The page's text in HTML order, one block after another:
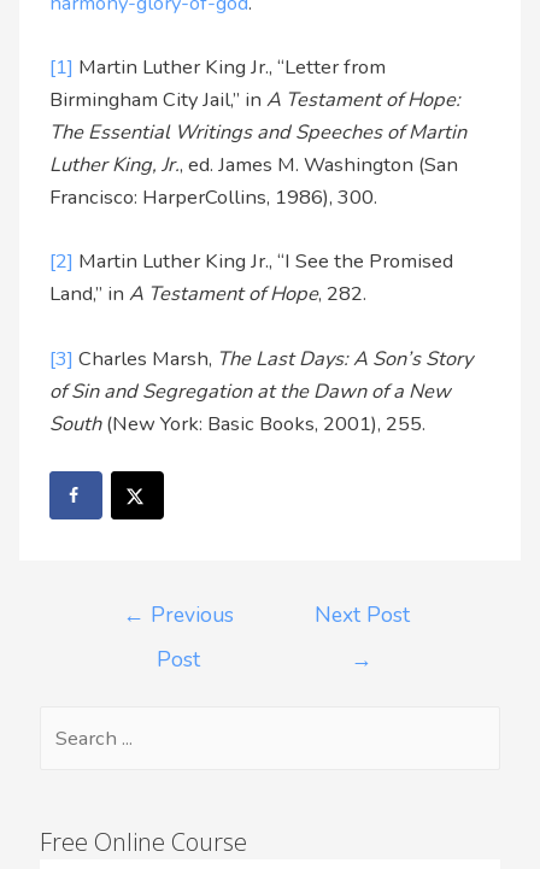
[1] Martin Luther King Jr., “Letter from
Birmingham City Jail,” inA Testament of Hope:
The Essential Writings and Speeches of Martin
Luther King, Jr., ed. James M. Washington (San
Francisco: HarperCollins, 1986), 300.
[2] Martin Luther King Jr., “I See the Promised
Land,” inA Testament of Hope, 282.
[3] Charles Marsh, The Last Days: A Son’s Story
of Sin and Segregation at the Dawn of a New
South(New York: Basic Books, 2001), 255.
← Previous
Post
Next Post
→
Free Online Course